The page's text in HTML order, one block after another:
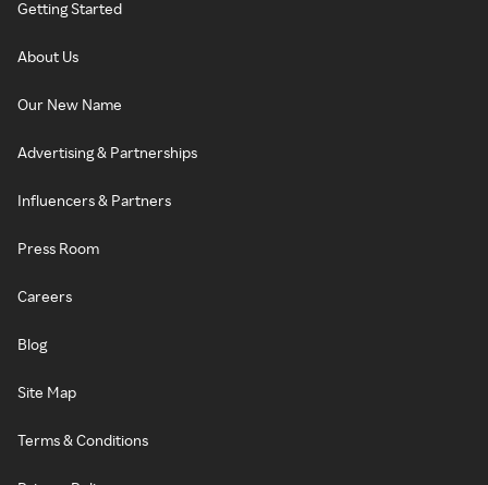
Getting Started
About Us
Our New Name
Advertising & Partnerships
Influencers & Partners
Press Room
Careers
Blog
Site Map
Terms & Conditions